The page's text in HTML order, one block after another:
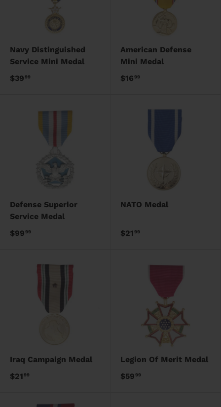
Navy Distinguished
Service Mini Medal
$3999
American Defense
Mini Medal
$1699
Defense Superior
Service Medal
$9999
NATO Medal
$2199
Iraq Campaign Medal
$2199
Legion Of Merit Medal
$5999